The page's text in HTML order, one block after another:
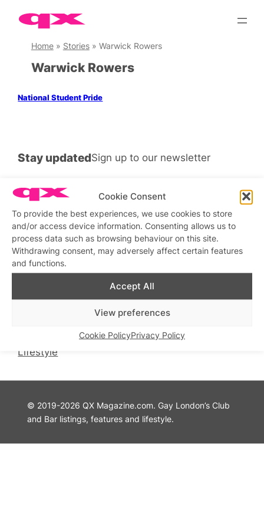
Cookie Consent
To provide the best experiences, we use cookies to store
and/or access device information. Consenting allows us to
process data such as browsing behaviour on this site.
Withdrawing consent, may adversely affect certain features
and functions.
Accept All
View preferences
Cookie PolicyPrivacy Policy
Skip
contentHome» Stories» Warwick Rowers
Warwick Rowers
National Student Pride
QX Magazine
Lifestyle
Connect with us
Facebook Instagram X
Stay updatedSign up to our newsletter
Privacy Policy
Contact Us
© 2019-2026 QX Magazine.com. Gay London’s Club
and Bar listings, features and lifestyle.